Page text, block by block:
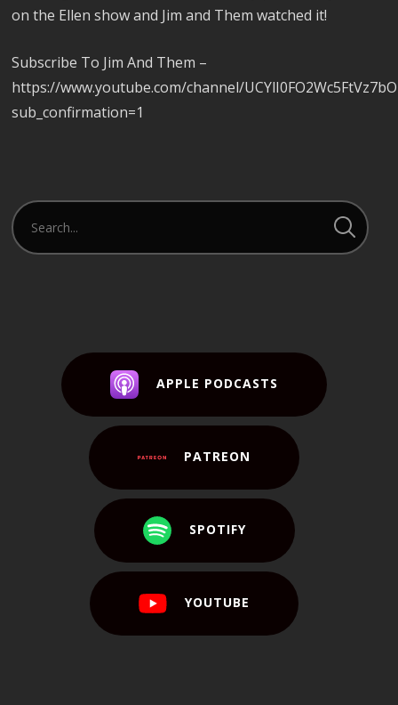
on the Ellen show and Jim and Them watched it!
Subscribe To Jim And Them –
https://www.youtube.com/channel/
sub_confirmation=1
APPLE PODCASTS
PATREON
SPOTIFY
YOUTUBE